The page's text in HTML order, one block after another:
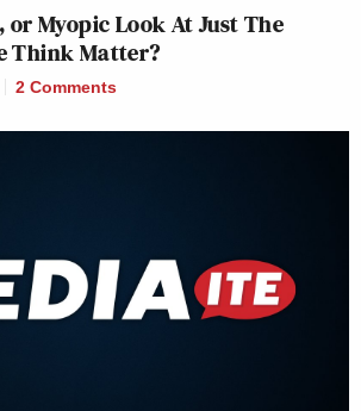
or Myopic Look At Just The
Think Matter?
2 Comments